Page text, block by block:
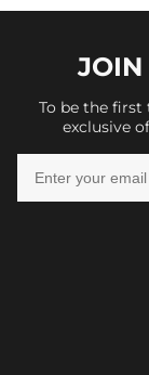
JOIN
To be the first
exclusive